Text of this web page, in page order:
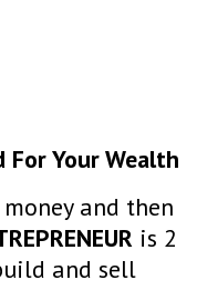
Your Wealth
and then
is 2
and sell